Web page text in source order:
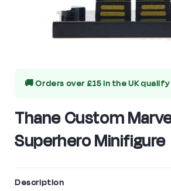
modal
🚚 Orders over £15 in the UK
Thane Custom
Superhero Minifigure
Description